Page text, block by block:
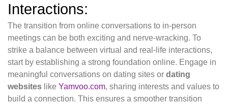
Interactions:
The transition from online conversations to in-person
meetings can be both exciting and nerve-wracking. To
strike a balance between virtual and real-life interactions,
start by establishing a strong foundation online. Engage in
meaningful conversations on dating sites or dating
websites like Yamvoo.com, sharing interests and values to
build a connection. This ensures a smoother transition